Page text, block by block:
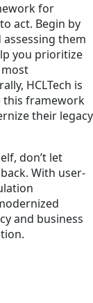
for
act. Begin by
them
you prioritize
HCLTech is
this framework
their legacy
don’t let
With user-
and business